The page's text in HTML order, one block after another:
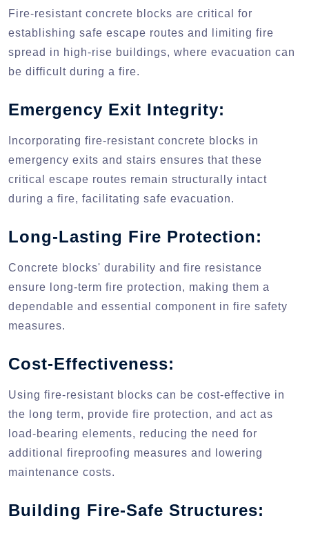
Fire-resistant concrete blocks are critical for
establishing safe escape routes and limiting fire
spread in high-rise buildings, where evacuation can
be difficult during a fire.
Emergency Exit Integrity:
Incorporating fire-resistant concrete blocks in
emergency exits and stairs ensures that these
critical escape routes remain structurally intact
during a fire, facilitating safe evacuation.
Long-Lasting Fire Protection:
Concrete blocks' durability and fire resistance
ensure long-term fire protection, making them a
dependable and essential component in fire safety
measures.
Cost-Effectiveness:
Using fire-resistant blocks can be cost-effective in
the long term, provide fire protection, and act as
load-bearing elements, reducing the need for
additional fireproofing measures and lowering
maintenance costs.
Building Fire-Safe Structures: